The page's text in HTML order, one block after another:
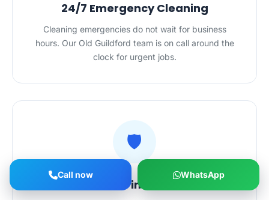
24/7 Emergency Cleaning
Cleaning emergencies do not wait for business
hours. Our Old Guildford team is on call around the
clock for urgent jobs.
🛡️
Safe Hands in Your Home
Call now WhatsApp